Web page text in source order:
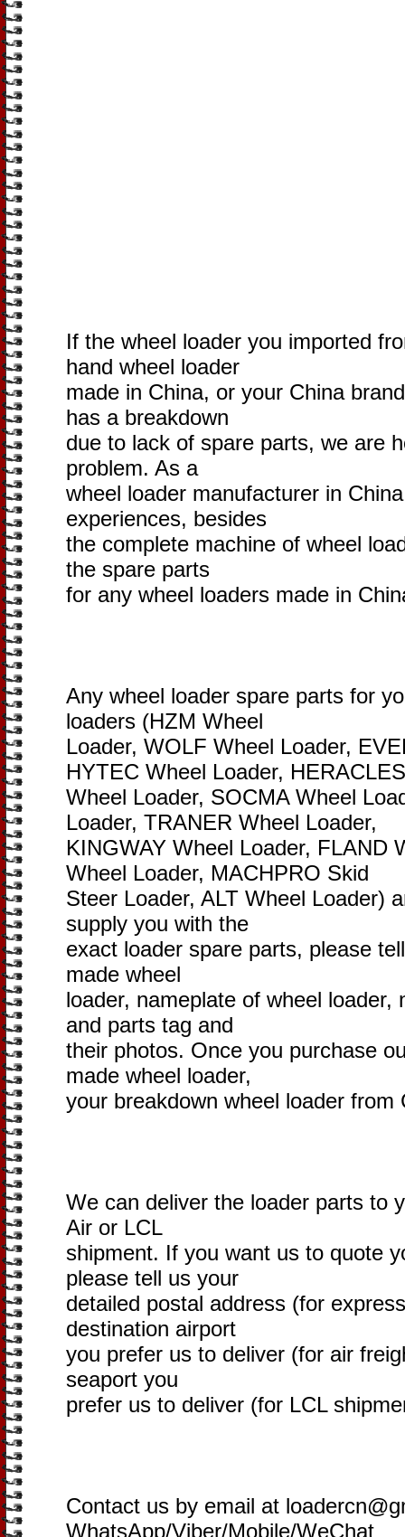
If the wheel loader you imported
hand wheel loader
made in China, or your China
has a breakdown
due to lack of spare parts, we are
problem. As a
wheel loader manufacturer in
experiences, besides
the complete machine of wheel
the spare parts
for any wheel loaders made in
Any wheel loader spare parts for
loaders (HZM Wheel
Loader, WOLF Wheel Loader,
HYTEC Wheel Loader, HERACLES
Wheel Loader, SOCMA Wheel
Loader, TRANER Wheel Loader,
KINGWAY Wheel Loader, FLAND
Wheel Loader, MACHPRO Skid
Steer Loader, ALT Wheel Loader)
supply you with the
exact loader spare parts, please
made wheel
loader, nameplate of wheel loader,
and parts tag and
their photos. Once you purchase
made wheel loader,
your breakdown wheel loader
We can deliver the loader parts to
Air or LCL
shipment. If you want us to quote
please tell us your
detailed postal address (for
destination airport
you prefer us to deliver (for air
seaport you
prefer us to deliver (for LCL
Contact us by email at
WhatsApp/Viber/Mobile/WeChat